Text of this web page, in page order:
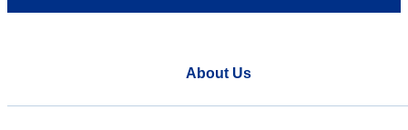
About Us